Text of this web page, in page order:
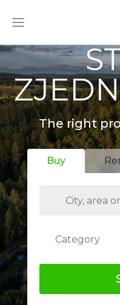
The right
Buy
Category